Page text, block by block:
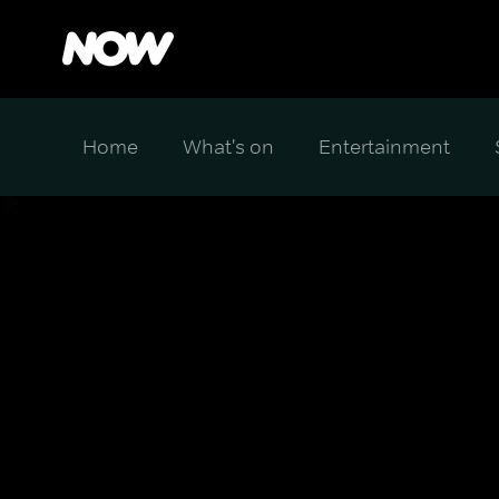
Home What's on Entertainment